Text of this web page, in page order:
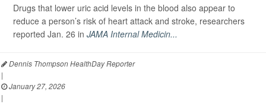
Drugs that lower uric acid levels in the blood also appear to
reduce a person’s risk of heart attack and stroke, researchers
reported Jan. 26 in JAMA Internal Medicin...
Dennis Thompson HealthDay Reporter
|
January 27, 2026
|